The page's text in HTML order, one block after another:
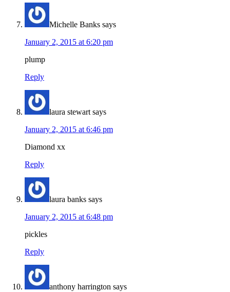
Michelle Banks says
January 2, 2015 at 6:20 pm
plump
Reply
laura stewart says
January 2, 2015 at 6:46 pm
Diamond xx
Reply
laura banks says
January 2, 2015 at 6:48 pm
pickles
Reply
anthony harrington says